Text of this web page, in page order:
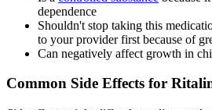
dependence
Shouldn't stop taking this
to your provider first because of
Can negatively affect growth in
Common Side Effects for